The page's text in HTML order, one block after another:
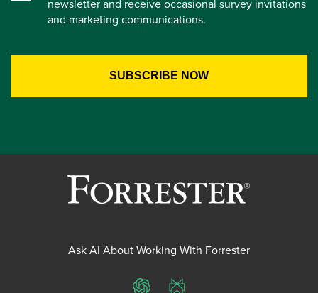
newsletter and receive occasional survey invitations
and marketing communications.
Ask AI About Working With Forrester